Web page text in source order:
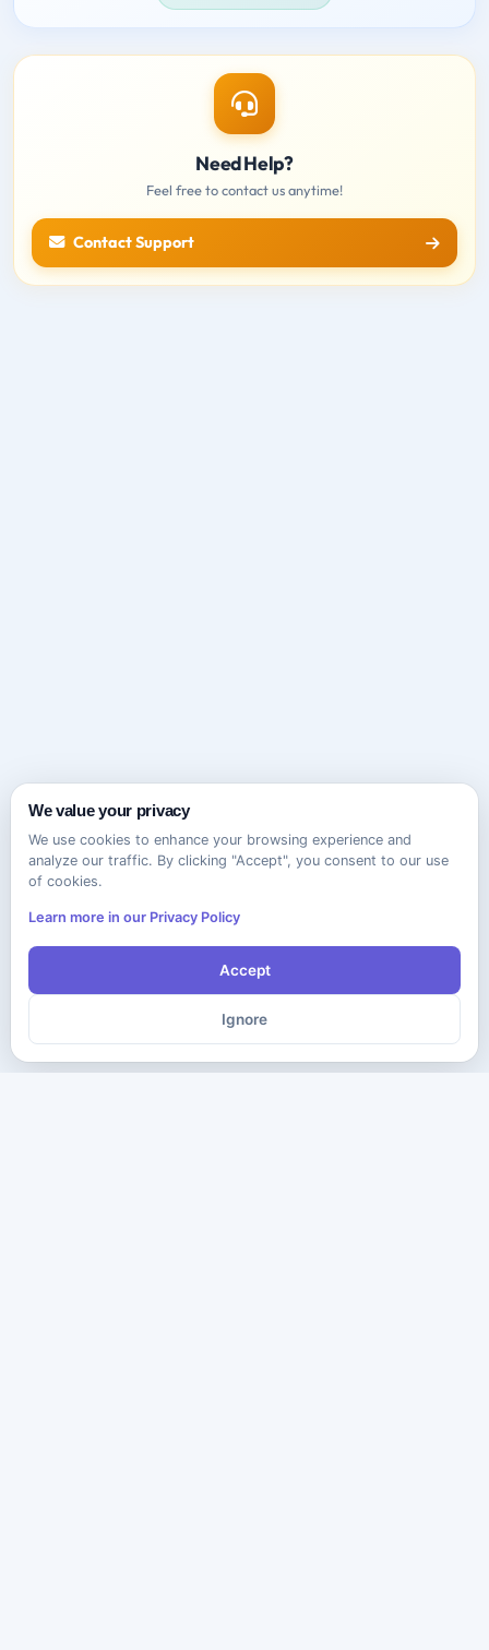
Need Help?
Feel free to contact us anytime!
Contact Support
We value your privacy
We use cookies to enhance your browsing experience and
analyze our traffic. By clicking "Accept", you consent to our use
of cookies.
Learn more in our Privacy Policy
Accept
Ignore